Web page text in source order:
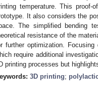
temperature. This
It also considers the
The simplified bending
resistance of the
further optimization.
require additional
printing processes but
3D printing;